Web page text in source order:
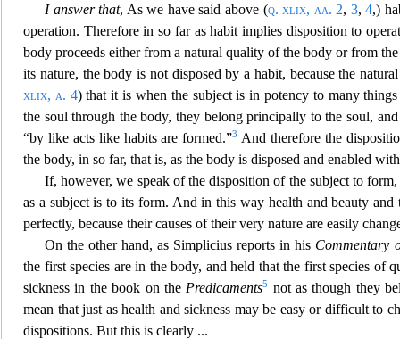
I answer that, As we have said above (q. xlix, aa. 2, 3,4,)
operation. Therefore in so far as habit implies disposition to
body proceeds either from a natural quality of the body or from
its nature, the body is not disposed by a habit, because the
xlix, a. 4) that it is when the subject is in potency to many
the soul through the body, they belong principally to the soul,
“by like acts like habits are formed.”3 And therefore the disposit
the body, in so far, that is, as the body is disposed and enabled
If, however, we speak of the disposition of the subject to
as a subject is to its form. And in this way health and beauty
perfectly, because their causes of their very nature are easily
On the other hand, as Simplicius reports in his Commentary
the first species are in the body, and held that the first species of
sickness in the book on the Predicaments5
not as though they
mean that just as health and sickness may be easy or difficult to
dispositions. But this is clearly ...